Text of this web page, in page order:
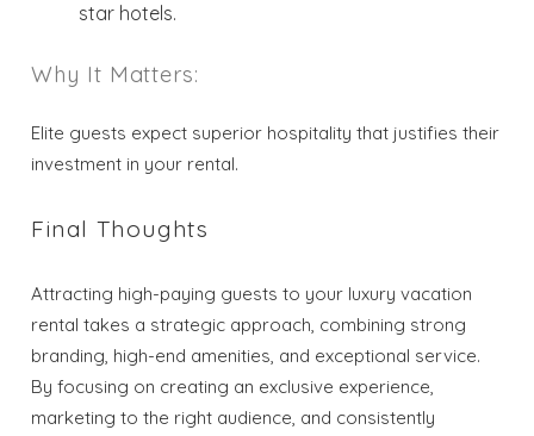
star hotels.
Why It Matters:
Elite guests expect superior hospitality that justifies their
investment in your rental.
Final Thoughts
Attracting high-paying guests to your luxury vacation
rental takes a strategic approach, combining strong
branding, high-end amenities, and exceptional service.
By focusing on creating an exclusive experience,
marketing to the right audience, and consistently